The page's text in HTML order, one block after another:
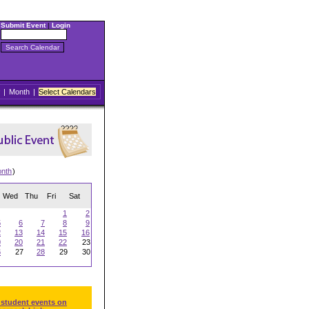
Submit Event| Login
| Month | Select Calendars
)
Wed Thu Fri Sat
1
2
6 7 8
9
13 14 15
16
20 21 22
23
27 28 29
30
events on